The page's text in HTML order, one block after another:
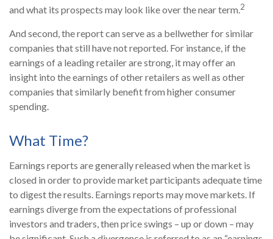
and what its prospects may look like over the near term.2
And second, the report can serve as a bellwether for similar
companies that still have not reported. For instance, if the
earnings of a leading retailer are strong, it may offer an
insight into the earnings of other retailers as well as other
companies that similarly benefit from higher consumer
spending.
What Time?
Earnings reports are generally released when the market is
closed in order to provide market participants adequate time
to digest the results. Earnings reports may move markets. If
earnings diverge from the expectations of professional
investors and traders, then price swings – up or down – may